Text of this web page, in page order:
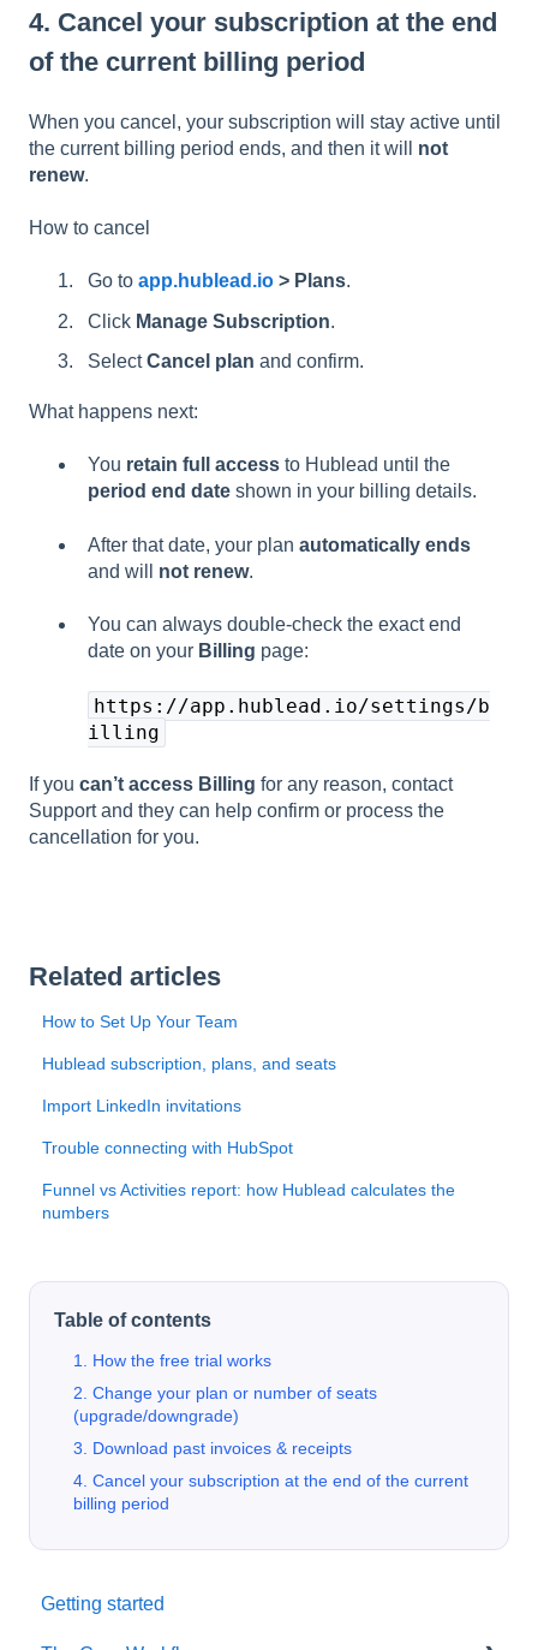
4. Cancel your subscription at the end
of the current billing period
When you cancel, your subscription will stay active until
the current billing period ends, and then it will not
renew.
How to cancel
Go to app.hublead.io > Plans.
Click Manage Subscription.
SelectCancel plan and confirm.
What happens next:
You retain full access to Hublead until the
period end date shown in your billing details.
After that date, your plan automatically ends
and will not renew.
You can always double-check the exact end
date on your Billing page:
https://app.hublead.io/settings/b
illing
If you can’t access Billing for any reason, contact
Support and they can help confirm or process the
cancellation for you.
Related articles
How to Set Up Your Team
Hublead subscription, plans, and seats
Import LinkedIn invitations
Trouble connecting with HubSpot
Funnel vs Activities report: how Hublead calculates the
numbers
Getting started
Table of contents
1. How the free trial works
2. Change your plan or number of seats
(upgrade/downgrade)
3. Download past invoices & receipts
4. Cancel your subscription at the end of the current
billing period